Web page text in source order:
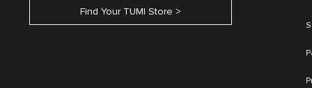
Find Your TUMI Store